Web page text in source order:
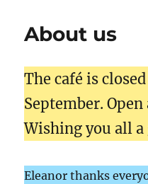
About us
The café is
September.
Wishing you all
Eleanor thanks